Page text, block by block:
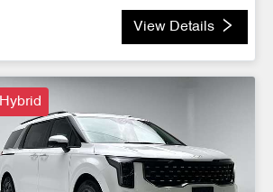
View Details
Hybrid